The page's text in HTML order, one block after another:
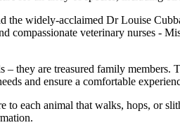
widely-acclaimed Dr Louise
compassionate veterinary nurses
are treasured family members.
and ensure a comfortable
to each animal that walks, hops, or